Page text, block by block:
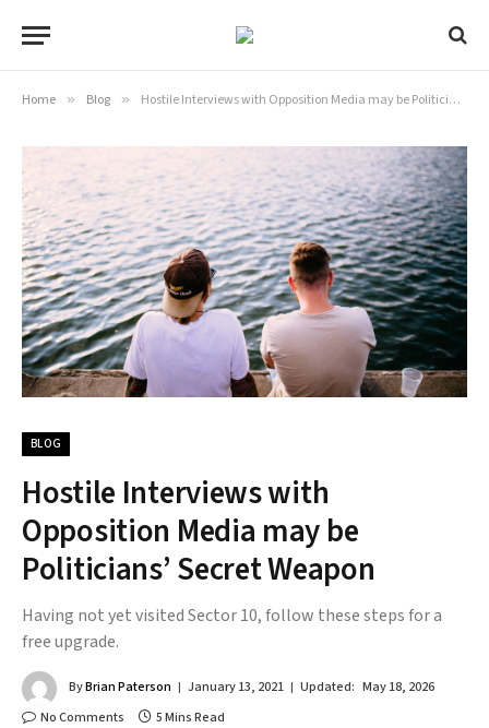
Home » Blog » Hostile Interviews with Opposition Media may be Politicians’ Secret Weapon
BLOG
Hostile Interviews with
Opposition Media may be
Politicians’ Secret Weapon
Having not yet visited Sector 10, follow these steps for a
free upgrade.
ByBrian Paterson January 13, 2021 Updated: May 18, 2026
No Comments
5 Mins Read